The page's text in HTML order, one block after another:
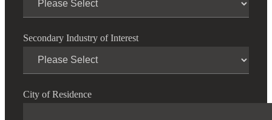
Secondary Industry of Interest
City of Residence